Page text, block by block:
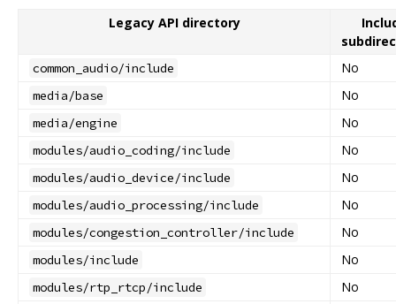
Legacy API directory
common_audio/include No
media/base No
media/engine No
modules/audio_coding/include No
modules/audio_device/include No
modules/audio_processing/include No
modules/congestion_controller/include No
modules/include No
modules/rtp_rtcp/include No